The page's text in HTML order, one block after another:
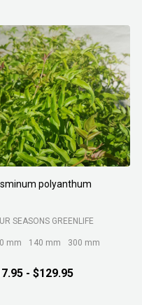
polyanthum
SEASONS GREENLIFE
mm 140 mm 300 mm
- $129.95